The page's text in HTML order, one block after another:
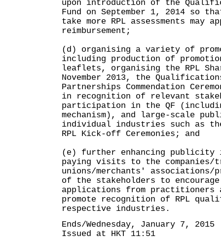
upon introduction of the
Fund on September 1, 2014 so
take more RPL assessments may
reimbursement;
(d) organising a variety of
including production of
leaflets, organising the RPL
November 2013, the
Partnerships Commendation
in recognition of relevant
participation in the QF
mechanism), and large-scale
individual industries such as the
RPL Kick-off Ceremonies; and
(e) further enhancing publicity
paying visits to the companies/
unions/merchants' associations/
of the stakeholders to encourage
applications from practitioners
promote recognition of RPL
respective industries.
Ends/Wednesday, January 7, 2015
Issued at HKT 11:51